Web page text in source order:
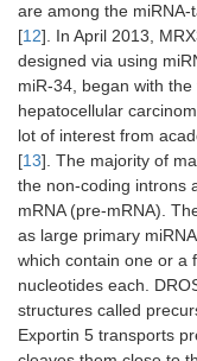
are among the
[12]. In April 2013,
designed via using
miR-34, began with
hepatocellular
lot of interest from
[13]. The majority of
the non-coding introns
mRNA (pre-mRNA).
as large primary
which contain one or a
nucleotides each.
structures called
Exportin 5 transports